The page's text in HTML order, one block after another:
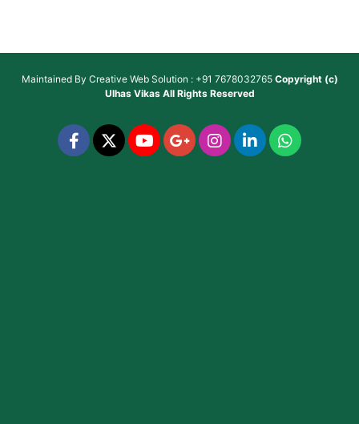
Maintained By Creative Web Solution : +91 7678032765 Copyright (c)
Ulhas VikasAll Rights Reserved